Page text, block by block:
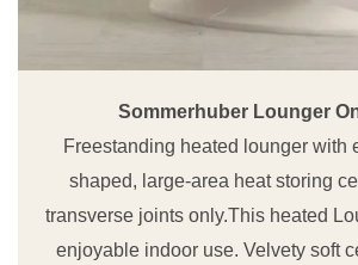
Sommerhuber Lounger
Freestanding heated lounger with
shaped, large-area heat storing
transverse joints only.This heated
enjoyable indoor use. Velvety soft